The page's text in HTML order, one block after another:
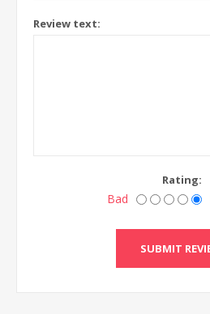
Review text:
Rating:
Bad